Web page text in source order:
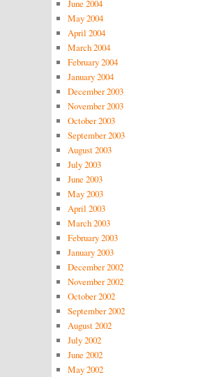
June 2004
May 2004
April 2004
March 2004
February 2004
January 2004
December 2003
November 2003
October 2003
September 2003
August 2003
July 2003
June 2003
May 2003
April 2003
March 2003
February 2003
January 2003
December 2002
November 2002
October 2002
September 2002
August 2002
July 2002
June 2002
May 2002